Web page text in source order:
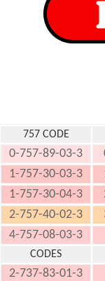
757 CODE
0-757-89-03-3
1-757-30-03-3
1-757-30-04-3
2-757-40-02-3
4-757-08-03-3
CODES
2-737-83-01-3